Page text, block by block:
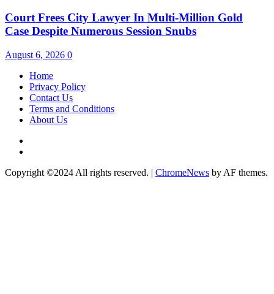
Court Frees City Lawyer In Multi-Million Gold
Case Despite Numerous Session Snubs
August 6, 2026 0
Home
Privacy Policy
Contact Us
Terms and Conditions
About Us
Copyright ©2024 All rights reserved. | ChromeNews by AF themes.